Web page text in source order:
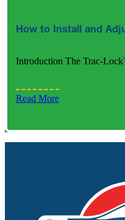
How to Install and
Introduction The Trac-
Read More